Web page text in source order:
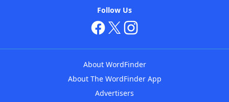
Follow Us
About WordFinder
About The WordFinder App
Advertisers